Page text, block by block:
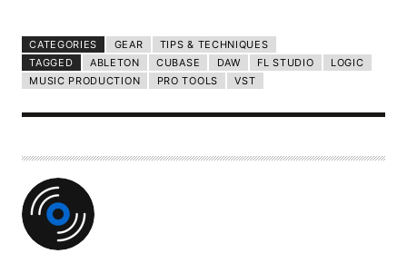
CATEGORIES GEAR
TIPS & TECHNIQUES
TAGGED
ABLETON CUBASE DAW FL STUDIO
LOGIC
MUSIC PRODUCTION
PRO TOOLS VST